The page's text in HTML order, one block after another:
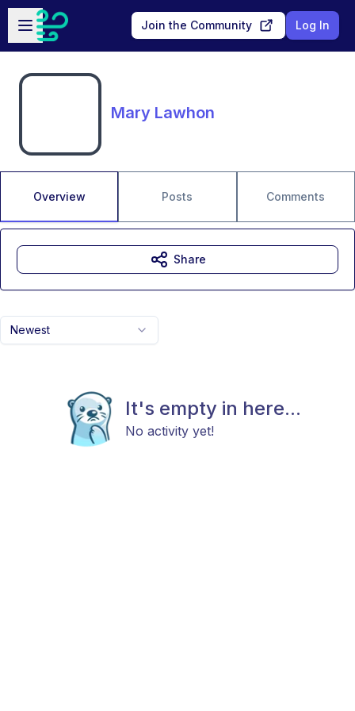
Skip to main content
Open sidebar
Join the Community Log In
Mary Lawhon
Overview Posts Comments
Newest
It's empty in here...
No activity yet!
Share